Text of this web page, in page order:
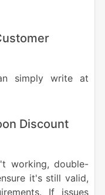
simply write at
Discount
working, double-
it's still valid,
If issues